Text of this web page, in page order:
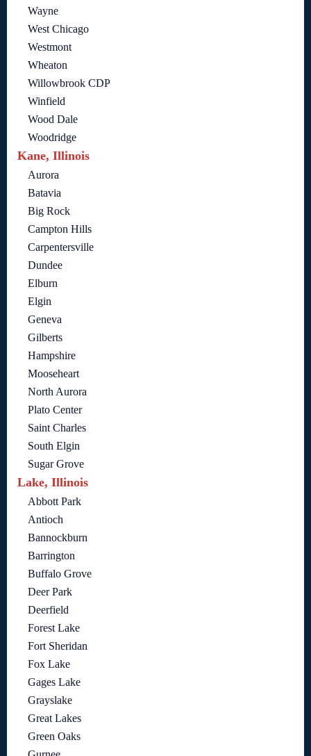
Wayne
West Chicago
Westmont
Wheaton
Willowbrook CDP
Winfield
Wood Dale
Woodridge
Kane, Illinois
Aurora
Batavia
Big Rock
Campton Hills
Carpentersville
Dundee
Elburn
Elgin
Geneva
Gilberts
Hampshire
Mooseheart
North Aurora
Plato Center
Saint Charles
South Elgin
Sugar Grove
Lake, Illinois
Abbott Park
Antioch
Bannockburn
Barrington
Buffalo Grove
Deer Park
Deerfield
Forest Lake
Fort Sheridan
Fox Lake
Gages Lake
Grayslake
Great Lakes
Green Oaks